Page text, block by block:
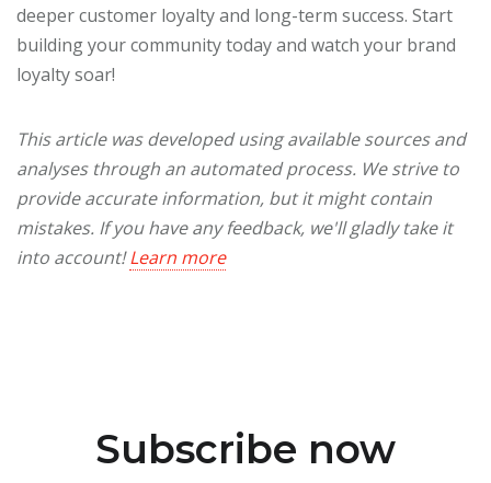
deeper customer loyalty and long-term success. Start
building your community today and watch your brand
loyalty soar!
This article was developed using available sources and
analyses through an automated process. We strive to
provide accurate information, but it might contain
mistakes. If you have any feedback, we'll gladly take it
into account!Learn more